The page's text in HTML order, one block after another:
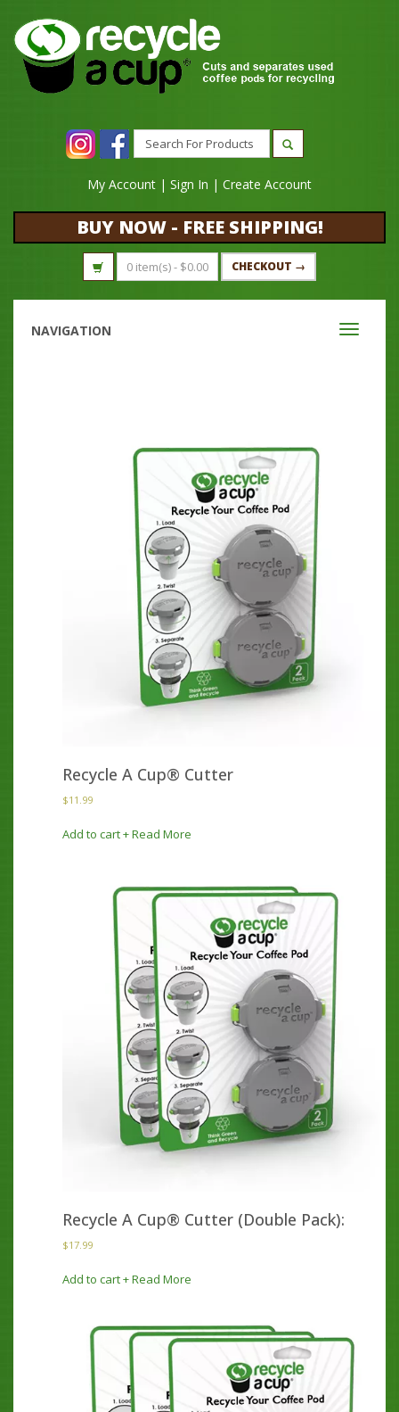
My Account | Sign In | Create Account
BUY NOW - FREE SHIPPING!
0 item(s) - $0.00 CHECKOUT →
Toggle
NAVIGATION
Recycle A Cup® Cutter
$11.99
Add to cart+ Read More
Recycle A Cup® Cutter (Double Pack):
$17.99
Add to cart+ Read More